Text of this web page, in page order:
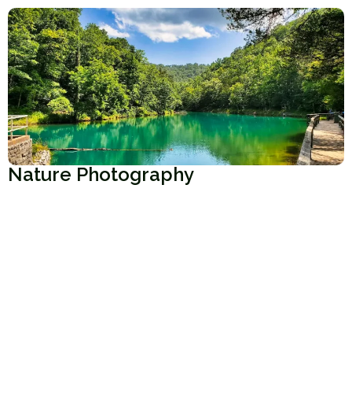
Nature Photography